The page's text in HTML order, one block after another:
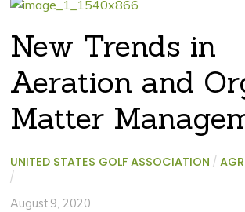
New Trends in
Aeration and
Matter
UNITED STATES GOLF ASSOCIATION /
/
August 9, 2020